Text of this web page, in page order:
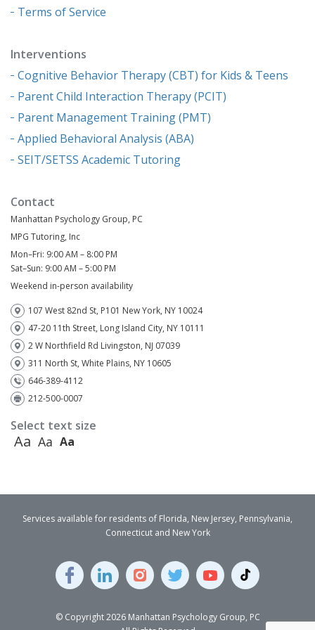
Terms of Service
Interventions
Cognitive Behavior Therapy (CBT) for Kids & Teens
Parent Child Interaction Therapy (PCIT)
Parent Management Training (PMT)
Applied Behavioral Analysis (ABA)
SEIT/SETSS Academic Tutoring
Contact
Manhattan Psychology Group, PC
MPG Tutoring, Inc
Mon–Fri: 9:00 AM – 8:00 PM
Sat–Sun: 9:00 AM – 5:00 PM
Weekend in-person availability
107 West 82nd St, P101 New York, NY 10024
47-20 11th Street, Long Island City, NY 10111
2 W Northfield Rd Livingston, NJ 07039
311 North St, White Plains, NY 10605
646-389-4112
212-500-0007
Select text size
Aa Aa Aa
© Copyright 2026 Manhattan Psychology Group, PC
Services available for residents of Florida, New Jersey, Pennsylvania,
Connecticut and New York